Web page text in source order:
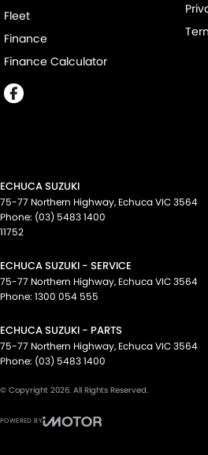
Fleet
Finance
Finance Calculator
ECHUCA SUZUKI
75-77 Northern Highway, EchucaVIC3564
Phone: (03) 5483 1400
11752
ECHUCA SUZUKI - SERVICE
75-77 Northern Highway, EchucaVIC3564
Phone: 1300 054 555
ECHUCA SUZUKI - PARTS
75-77 Northern Highway, EchucaVIC3564
Phone: (03) 5483 1400
© Copyright 2026. All Rights Reserved.
POWERED BY